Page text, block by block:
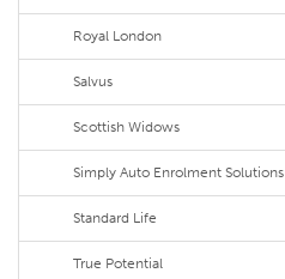
Royal London
Salvus
Scottish Widows
Simply Auto Enrolment Solutions
Standard Life
True Potential